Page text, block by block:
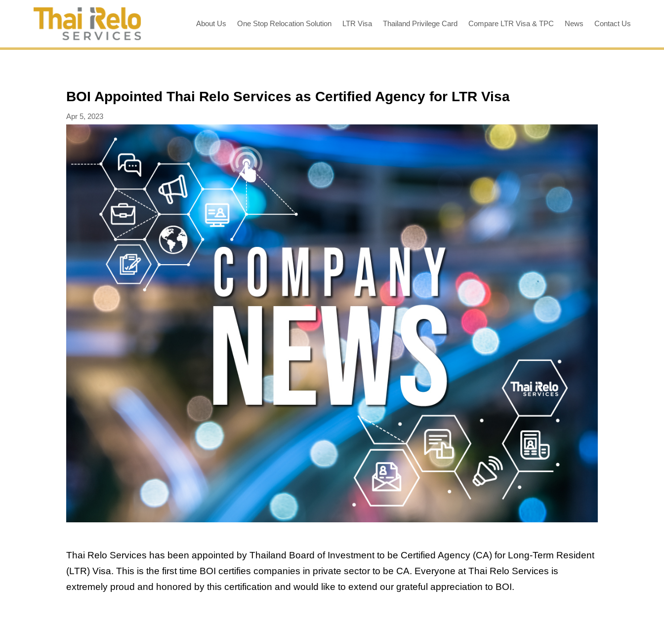
About Us One Stop Relocation Solution LTR Visa Thailand Privilege Card Compare LTR Visa & TPC News Contact Us
BOI Appointed Thai Relo Services as Certified Agency for LTR Visa
Apr 5, 2023
Thai Relo Services has been appointed by Thailand Board of Investment to be Certified Agency (CA) for Long-Term Resident
(LTR) Visa. This is the first time BOI certifies companies in private sector to be CA. Everyone at Thai Relo Services is
extremely proud and honored by this certification and would like to extend our grateful appreciation to BOI.